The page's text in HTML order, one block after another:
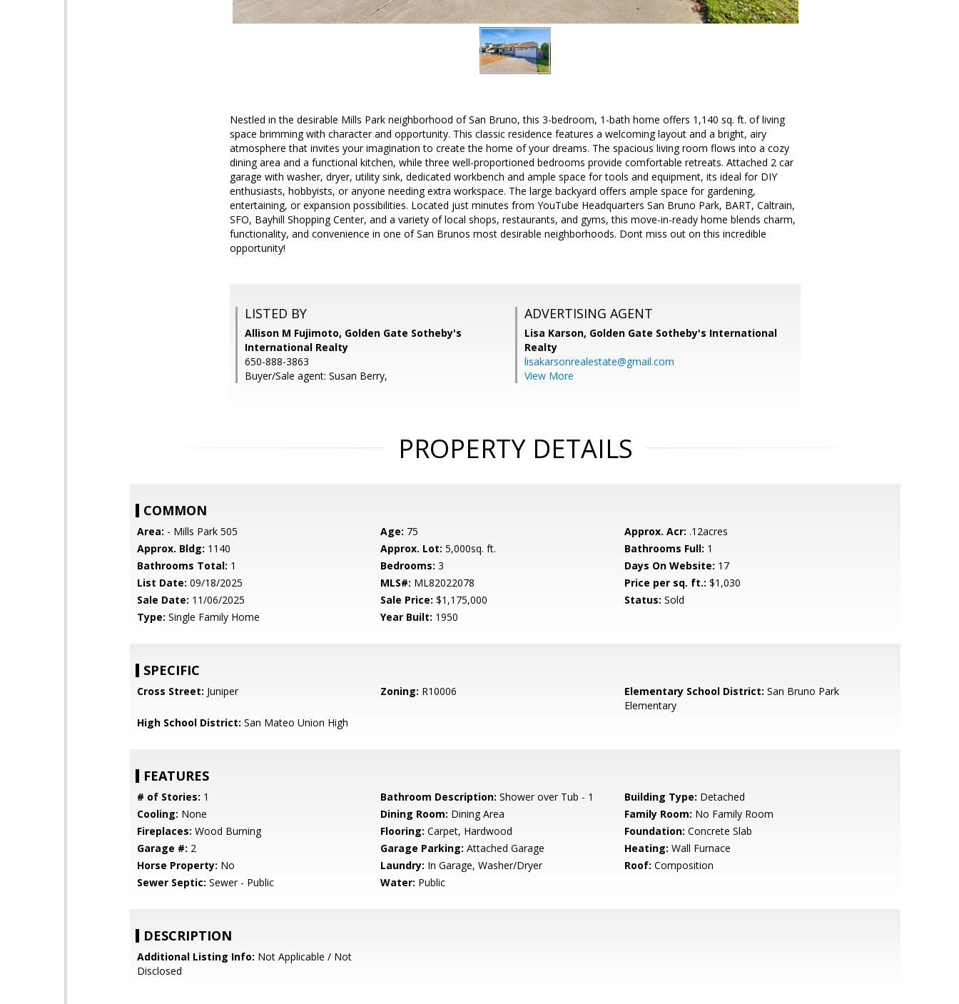
Nestled in the desirable Mills Park neighborhood of San Bruno, this 3-bedroom, 1-bath home offers 1,140 sq. ft. of living
space brimming with character and opportunity. This classic residence features a welcoming layout and a bright, airy
atmosphere that invites your imagination to create the home of your dreams. The spacious living room flows into a cozy
dining area and a functional kitchen, while three well-proportioned bedrooms provide comfortable retreats. Attached 2 car
garage with washer, dryer, utility sink, dedicated workbench and ample space for tools and equipment, its ideal for DIY
enthusiasts, hobbyists, or anyone needing extra workspace. The large backyard offers ample space for gardening,
entertaining, or expansion possibilities. Located just minutes from YouTube Headquarters San Bruno Park, BART, Caltrain,
SFO, Bayhill Shopping Center, and a variety of local shops, restaurants, and gyms, this move-in-ready home blends charm,
functionality, and convenience in one of San Brunos most desirable neighborhoods. Dont miss out on this incredible
opportunity!
LISTED BY
Allison M Fujimoto, Golden Gate Sotheby's
International Realty
650-888-3863
Buyer/Sale agent: Susan Berry,
ADVERTISING AGENT
Lisa Karson, Golden Gate Sotheby's International
Realty
lisakarsonrealestate@gmail.com
View More
PROPERTY DETAILS
COMMON
Area: - Mills Park 505 Age: 75 Approx. Acr: .12acres
Approx. Bldg: 1140 Approx. Lot: 5,000sq. ft. Bathrooms Full: 1
Bathrooms Total: 1 Bedrooms: 3 Days On Website: 17
List Date: 09/18/2025 MLS#: ML82022078 Price per sq. ft.: $1,030
Sale Date: 11/06/2025 Sale Price: $1,175,000 Status: Sold
Type: Single Family Home Year Built: 1950
SPECIFIC
Cross Street: Juniper Zoning: R10006 Elementary School District: San Bruno Park
Elementary
High School District: San Mateo Union High
FEATURES
# of Stories: 1 Bathroom Description: Shower over Tub - 1 Building Type: Detached
Cooling: None Dining Room: Dining Area Family Room: No Family Room
Fireplaces: Wood Burning Flooring: Carpet, Hardwood Foundation: Concrete Slab
Garage #: 2 Garage Parking: Attached Garage Heating: Wall Furnace
Horse Property: No Laundry: In Garage, Washer/Dryer Roof: Composition
Sewer Septic: Sewer - Public Water: Public
DESCRIPTION
Additional Listing Info: Not Applicable / Not
Disclosed